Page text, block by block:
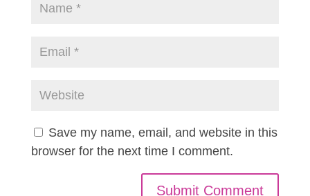
Save my name, email, and website in this
browser for the next time I comment.